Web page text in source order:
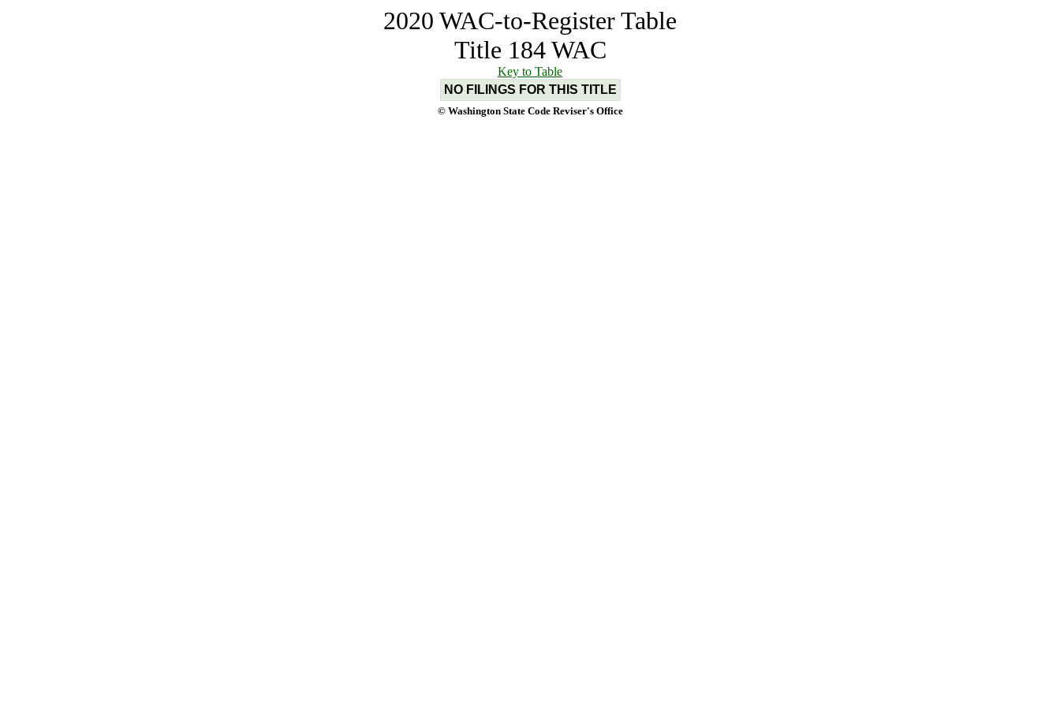
2020 WAC-to-Register Table
Title 184 WAC
Key to Table
NO FILINGS FOR THIS TITLE
© Washington State Code Reviser's Office